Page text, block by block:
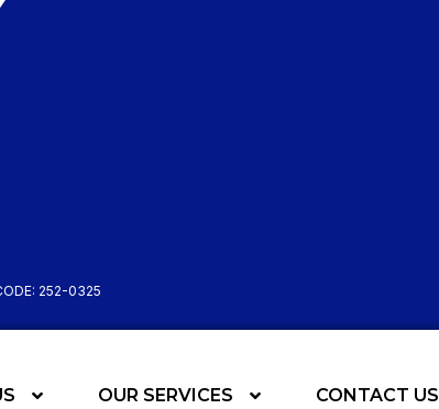
252-0325
OUR SERVICES CONTACT US